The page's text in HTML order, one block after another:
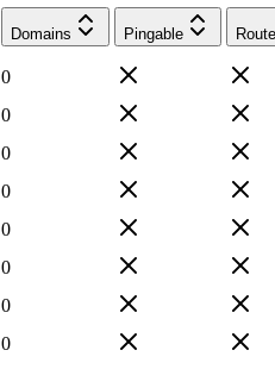
Domains Pingable
0
0
0
0
0
0
0
0